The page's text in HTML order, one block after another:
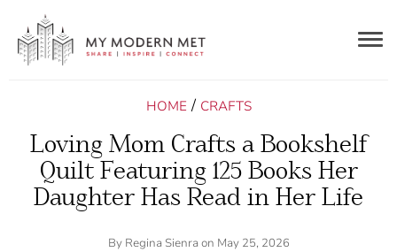
HOME / CRAFTS
Loving Mom Crafts a Bookshelf
Quilt Featuring 125 Books Her
Daughter Has Read in Her Life
By Regina Sienra on May 25, 2026